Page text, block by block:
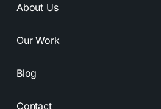
About Us
Our Work
Blog
Contact